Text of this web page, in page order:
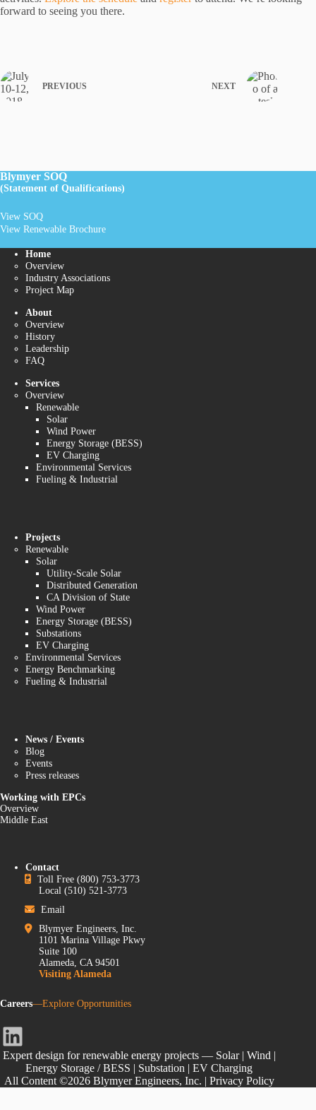
forward to seeing you there.
PREVIOUS NEXT
Blymyer SOQ
(Statement of Qualifications)
View SOQ
View Renewable Brochure
Home
Overview
Industry Associations
Project Map
About
Overview
History
Leadership
FAQ
Services
Overview
Renewable
Solar
Wind Power
Energy Storage (BESS)
EV Charging
Environmental Services
Fueling & Industrial
Projects
Renewable
Solar
Utility-Scale Solar
Distributed Generation
CA Division of State
Wind Power
Energy Storage (BESS)
Substations
EV Charging
Environmental Services
Energy Benchmarking
Fueling & Industrial
News / Events
Blog
Events
Press releases
Working with EPCs
Overview
Middle East
Contact
Toll Free (800) 753-3773
Local (510) 521-3773
Email
Blymyer Engineers, Inc.
1101 Marina Village Pkwy
Suite 100
Alameda, CA 94501
Visiting Alameda
Careers—Explore Opportunities
LinkedIn
Expert design for renewable energy projects — Solar | Wind |
Energy Storage / BESS | Substation | EV Charging
All Content ©2026 Blymyer Engineers, Inc. | Privacy Policy